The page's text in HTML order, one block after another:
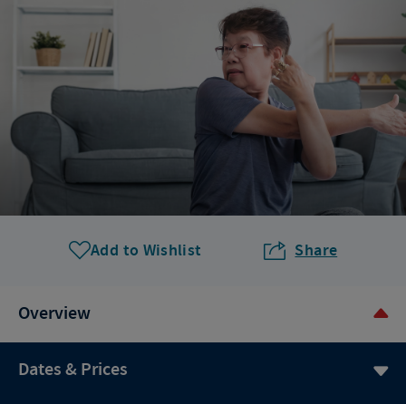
Add to Wishlist Share
Overview
Dates & Prices